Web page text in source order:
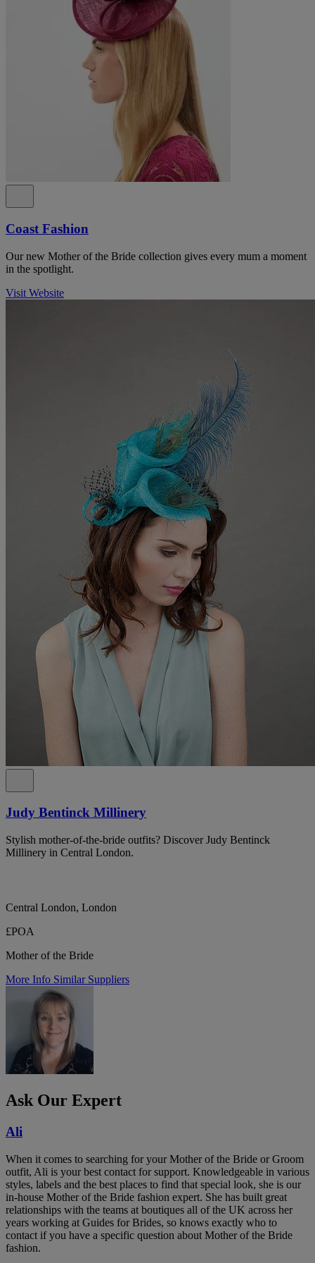
Coast Fashion
Our new Mother of the Bride collection gives every mum a moment
in the spotlight.
Visit Website
Judy Bentinck Millinery
Stylish mother-of-the-bride outfits? Discover Judy Bentinck
Millinery in Central London.
Central London, London
£POA
Mother of the Bride
More Info Similar Suppliers
Ask Our Expert
Ali
When it comes to searching for your Mother of the Bride or Groom
outfit, Ali is your best contact for support. Knowledgeable in various
styles, labels and the best places to find that special look, she is our
in-house Mother of the Bride fashion expert. She has built great
relationships with the teams at boutiques all of the UK across her
years working at Guides for Brides, so knows exactly who to
contact if you have a specific question about Mother of the Bride
fashion.